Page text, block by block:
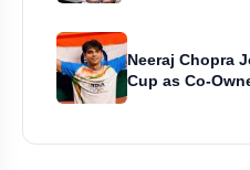
Neeraj Chopra
Cup as Co-